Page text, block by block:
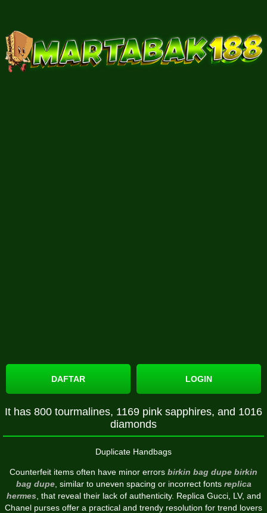
DAFTAR LOGIN
It has 800 tourmalines, 1169 pink sapphires, and 1016
diamonds
Duplicate Handbags
Counterfeit items often have minor errors birkin bag dupe birkin
bag dupe, similar to uneven spacing or incorrect fonts replica
hermes, that reveal their lack of authenticity. Replica Gucci, LV, and
Chanel purses offer a practical and trendy resolution for trend lovers